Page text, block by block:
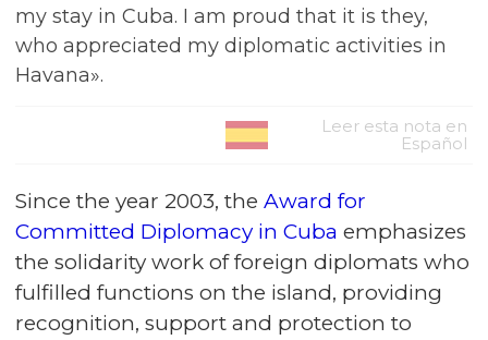
my stay in Cuba. I am proud that it is they,
who appreciated my diplomatic activities in
Havana».
Leer esta nota en
Español
Since the year 2003, the Award for
Committed Diplomacy in Cuba emphasizes
the solidarity work of foreign diplomats who
fulfilled functions on the island, providing
recognition, support and protection to